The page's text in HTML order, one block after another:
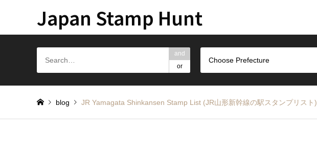
Japan Stamp Hunt
and
or
Choose Prefecture
blog JR Yamagata Shinkansen Stamp List (JR山形新幹線の駅スタンプリスト)